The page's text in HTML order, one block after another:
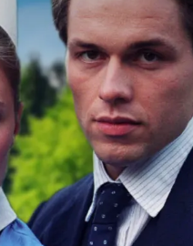
Now
BritBox Original
Brit Flicks
Coming Soon
BritBox Live